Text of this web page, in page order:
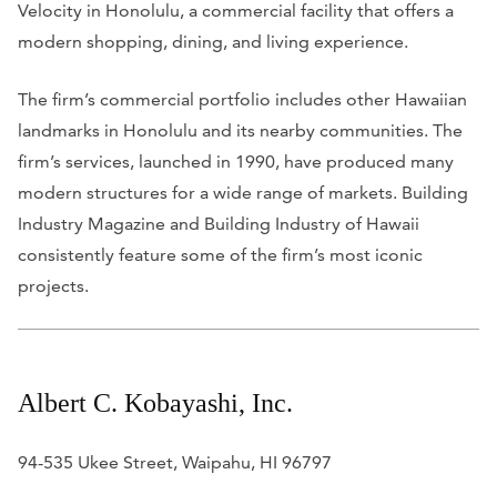
Velocity in Honolulu, a commercial facility that offers a
modern shopping, dining, and living experience.
The firm’s commercial portfolio includes other Hawaiian
landmarks in Honolulu and its nearby communities. The
firm’s services, launched in 1990, have produced many
modern structures for a wide range of markets. Building
Industry Magazine and Building Industry of Hawaii
consistently feature some of the firm’s most iconic
projects.
Albert C. Kobayashi, Inc.
94-535 Ukee Street, Waipahu, HI 96797